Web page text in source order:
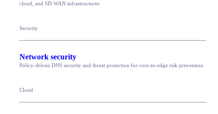
cloud, and SD-WAN infrastructures
Security
Network security
Policy-driven DNS security and threat protection for core-to-edge risk prevention
Cloud